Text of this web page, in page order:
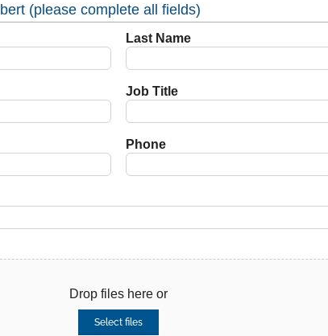
(please complete all fields)
Last Name
Job Title
Phone
Drop files here or
Select files